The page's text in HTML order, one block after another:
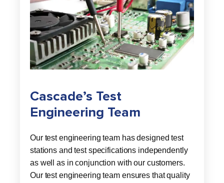
Cascade’s Test
Engineering Team
Our test engineering team has designed test
stations and test specifications independently
as well as in conjunction with our customers.
Our test engineering team ensures that quality